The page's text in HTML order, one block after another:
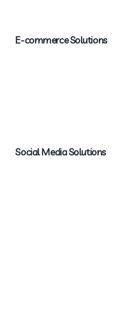
E-commerce Solutions
Social Media Solutions